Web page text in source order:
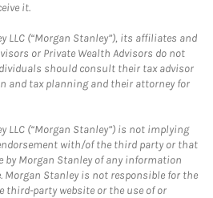
it.
LLC (“Morgan Stanley”), its affiliates and
or Private Wealth Advisors do not
should consult their tax advisor
and tax planning and their attorney for
LLC (“Morgan Stanley”) is not implying
with/of the third party or that
by Morgan Stanley of any information
Stanley is not responsible for the
party website or the use of or